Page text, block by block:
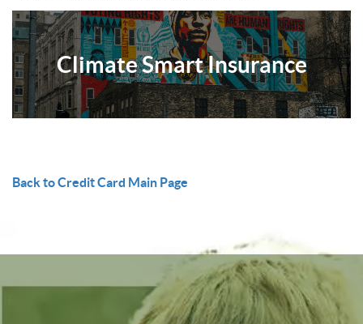
Climate Smart Insurance
Back to Credit Card Main Page